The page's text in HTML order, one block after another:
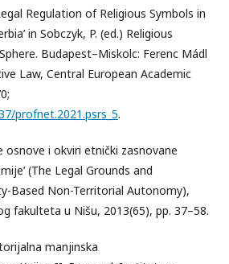
Regulation of Religious Symbols in
in Sobczyk, P. (ed.) Religious
Budapest–Miskolc: Ferenc Mádl
Law, Central European Academic
profnet.2021.psrs_5.
osnove i okviri etnički zasnovane
(The Legal Grounds and
Based Non-Territorial Autonomy),
fakulteta u Nišu, 2013(65), pp. 37–58.
manjinska